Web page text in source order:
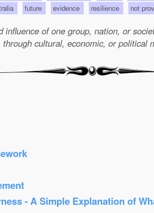
future evidence resilience not
influence of one group, nation, or
through cultural, economic, or political
- A Simple Explanation of